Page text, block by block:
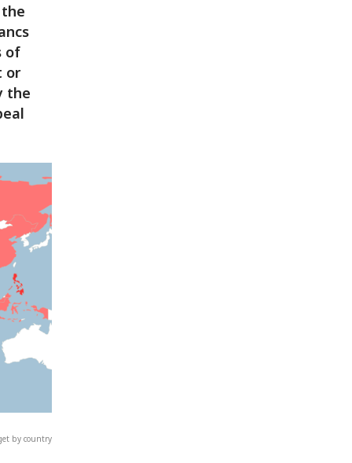
of
or
the
by country